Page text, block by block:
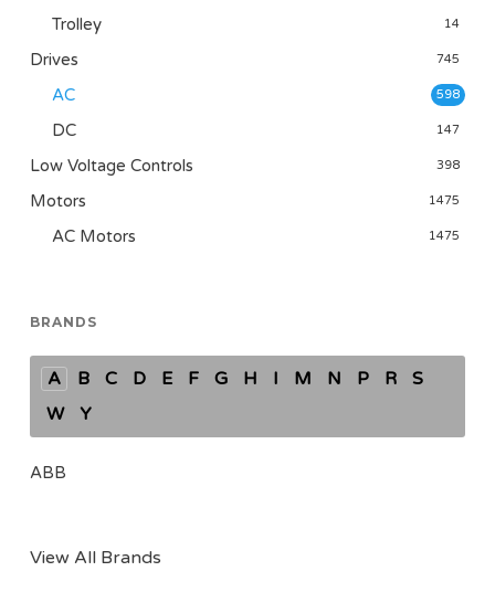
Trolley 14
Drives 745
AC 598
DC 147
Low Voltage Controls 398
Motors 1475
AC Motors 1475
BRANDS
A B C D E F G H I M N P R
S
W
Y
ABB
View All Brands